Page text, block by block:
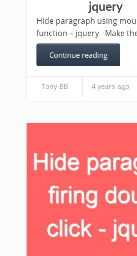
jquery
Hide paragraph using
function – jquery Make
Continue reading
Tony BB 4 years ago